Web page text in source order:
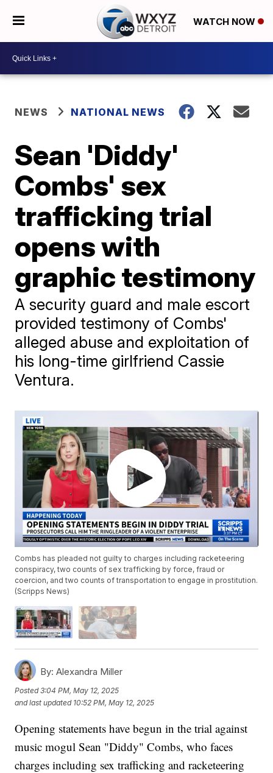
WATCH NOW
NEWS NATIONAL NEWS
Sean 'Diddy'
Combs' sex
trafficking trial
opens with
graphic testimony
A security guard and male escort
provided testimony of Combs'
alleged abuse and exploitation of
his long-time girlfriend Cassie
Ventura.
Combs has pleaded not guilty to charges including racketeering
conspiracy, two counts of sex trafficking by force, fraud or
coercion, and two counts of transportation to engage in prostitution.
(Scripps News)
By: Alexandra Miller
Posted3:04 PM, May 12, 2025
and last updated 10:52 PM, May 12, 2025
Opening statements have begun in the trial against
music mogul Sean "Diddy" Combs, who faces
charges including sex trafficking and racketeering